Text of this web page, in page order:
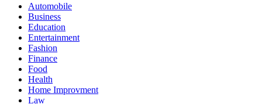
Automobile
Business
Education
Entertainment
Fashion
Finance
Food
Health
Home Improvment
Law